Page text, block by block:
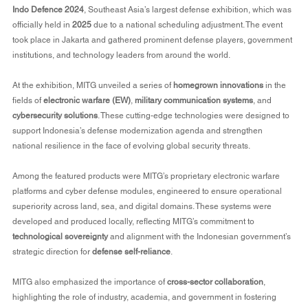
Indo Defence 2024 , Southeast Asia’s largest defense exhibition, which was
officially held in 2025 due to a national scheduling adjustment. The event
took place in Jakarta and gathered prominent defense players, government
institutions, and technology leaders from around the world.
At the exhibition, MITG unveiled a series of homegrown innovations in the
fields of electronic warfare (EW) military communication systems , and
cybersecurity solutions . These cutting-edge technologies were designed to
support Indonesia’s defense modernization agenda and strengthen
national resilience in the face of evolving global security threats.
Among the featured products were MITG’s proprietary electronic warfare
platforms and cyber defense modules, engineered to ensure operational
superiority across land, sea, and digital domains. These systems were
developed and produced locally, reflecting MITG’s commitment to
technological sovereignty and alignment with the Indonesian government’s
strategic direction for defense self-reliance
MITG also emphasized the importance of cross-sector collaboration
highlighting the role of industry, academia, and government in fostering